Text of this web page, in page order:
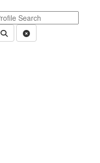
page
Department Profile
Submit Department People
Clear Search